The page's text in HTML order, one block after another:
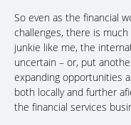
So even as the financial
challenges, there is
junkie like me, the
uncertain – or, put
expanding opportunities
both locally and further
the financial services